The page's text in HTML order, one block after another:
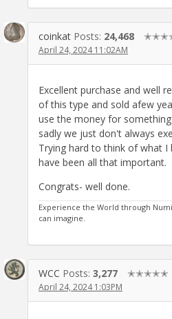
coinkat Posts: 24,468
April 24, 2024 11:02AM
Excellent purchase and well
of this type and sold afew
use the money for
sadly we just don't always
Trying hard to think of what
have been all that important.
Congrats- well done.
Experience the World through
can imagine.
WCC Posts: 3,277 ✭✭✭✭✭
April 24, 2024 1:03PM